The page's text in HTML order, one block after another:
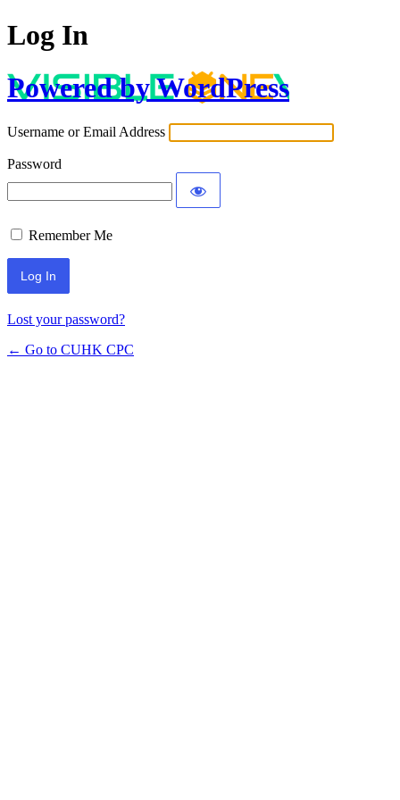
Log In
Powered by WordPress
Username or Email Address
Password
Remember Me
Lost your password?
← Go to CUHK CPC